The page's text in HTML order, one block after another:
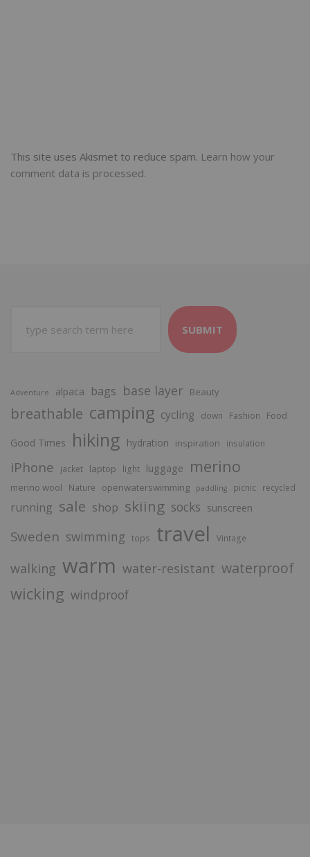
This site uses Akismet to reduce spam. Learn how your
comment data is processed.
SUBMIT
Adventure alpaca bags base layer Beauty
breathable camping cycling down Fashion Food
Good Times hiking hydration inspiration insulation
iPhone jacket laptop light luggage merino
merino wool Nature openwaterswimming paddling picnic recycled
running sale shop skiing socks sunscreen
Sweden swimming tops travel Vintage
walking warm water-resistant waterproof
wicking windproof